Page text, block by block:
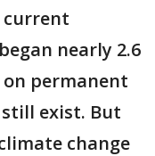
current
nearly 2.6
on permanent
still exist. But
change